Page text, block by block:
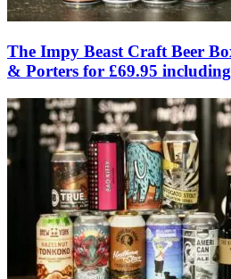
The Impy Beast Craft Beer
& Porters for £69.95